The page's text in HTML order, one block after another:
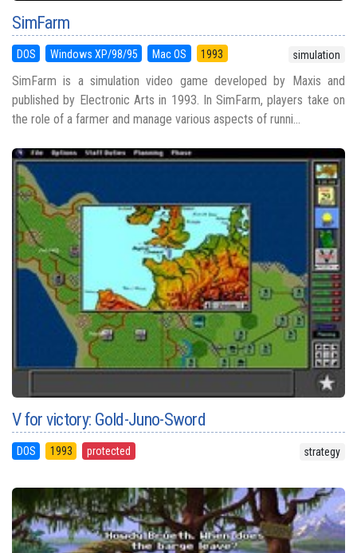
SimFarm
DOS Windows XP/98/95 Mac OS 1993 simulation
SimFarm is a simulation video game developed by Maxis and
published by Electronic Arts in 1993. In SimFarm, players take on
the role of a farmer and manage various aspects of runni...
V for victory: Gold-Juno-Sword
DOS 1993 protected strategy